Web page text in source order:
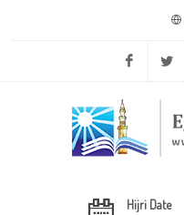
Facebook
Hijri Date